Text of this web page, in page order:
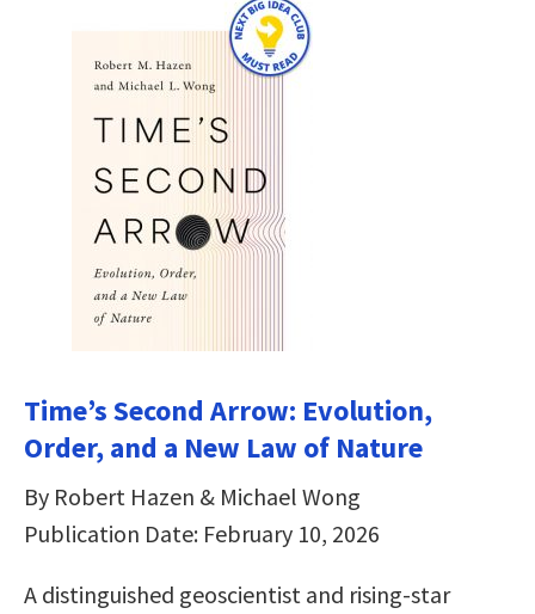
Time’s Second Arrow: Evolution,
Order, and a New Law of Nature
By Robert Hazen & Michael Wong
Publication Date: February 10, 2026
A distinguished geoscientist and rising-star